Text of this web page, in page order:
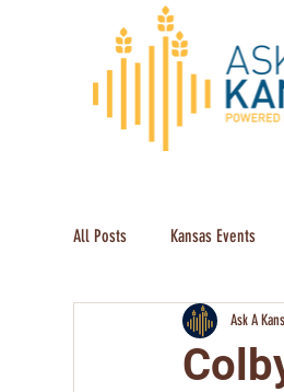
All Posts Kansas Events
Ask A